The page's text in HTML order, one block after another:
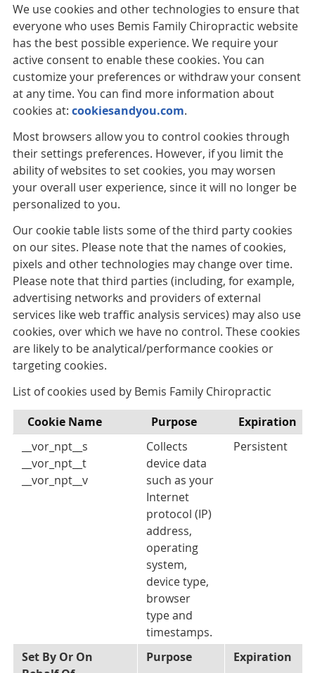
We use cookies and other technologies to ensure that
everyone who uses Bemis Family Chiropractic website
has the best possible experience. We require your
active consent to enable these cookies. You can
customize your preferences or withdraw your consent
at any time. You can find more information about
cookies at: cookiesandyou.com.
Most browsers allow you to control cookies through
their settings preferences. However, if you limit the
ability of websites to set cookies, you may worsen
your overall user experience, since it will no longer be
personalized to you.
Our cookie table lists some of the third party cookies
on our sites. Please note that the names of cookies,
pixels and other technologies may change over time.
Please note that third parties (including, for example,
advertising networks and providers of external
services like web traffic analysis services) may also use
cookies, over which we have no control. These cookies
are likely to be analytical/performance cookies or
targeting cookies.
List of cookies used by Bemis Family Chiropractic
Cookie Name
Purpose
Expiration
__vor_npt__s
__vor_npt__t
__vor_npt__v
Collects
device data
such as your
Internet
protocol (IP)
address,
operating
system,
device type,
browser
type and
timestamps.
Persistent
Set By Or On
Purpose Expiration